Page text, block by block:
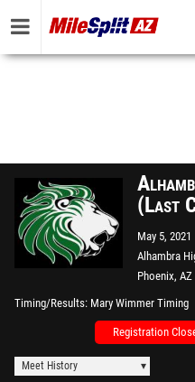
(Last
May 5, 2021
Alhambra
Phoenix, AZ
Timing/Results Mary Wimmer Timing
Registration
Meet History